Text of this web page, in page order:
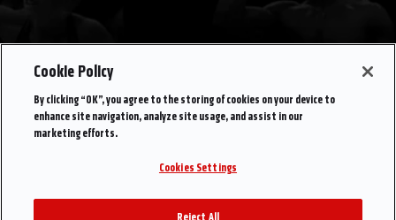
Cookie Policy
By clicking “OK”, you agree to the storing of cookies on your device to
enhance site navigation, analyze site usage, and assist in our
marketing efforts.
Cookies Settings
Reject All